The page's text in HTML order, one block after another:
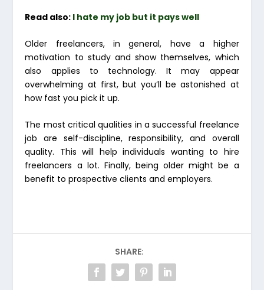
Read also: I hate my job but it pays well
Older freelancers, in general, have a higher
motivation to study and show themselves, which
also applies to technology. It may appear
overwhelming at first, but you’ll be astonished at
how fast you pick it up.
The most critical qualities in a successful freelance
job are self-discipline, responsibility, and overall
quality. This will help individuals wanting to hire
freelancers a lot. Finally, being older might be a
benefit to prospective clients and employers.
SHARE: